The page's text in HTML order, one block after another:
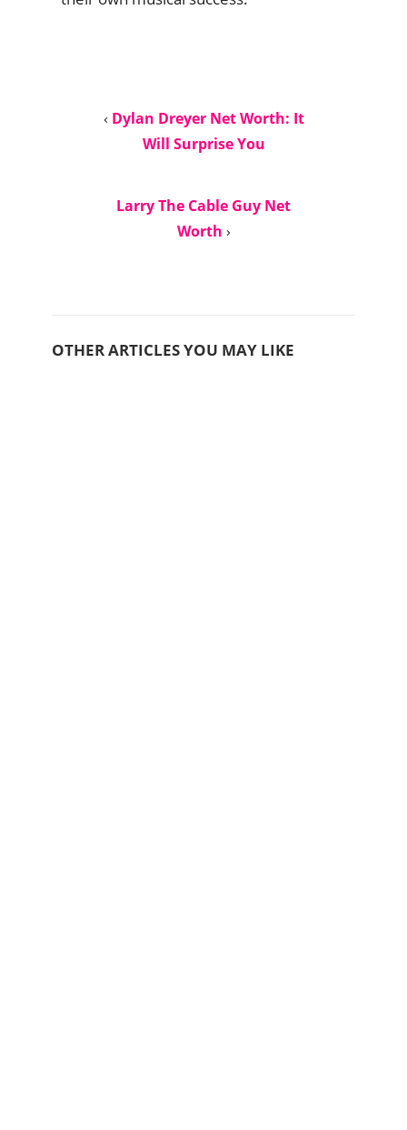
‹ Dylan Dreyer Net Worth: It
Will Surprise You
Larry The Cable Guy Net
Worth ›
OTHER ARTICLES YOU MAY LIKE